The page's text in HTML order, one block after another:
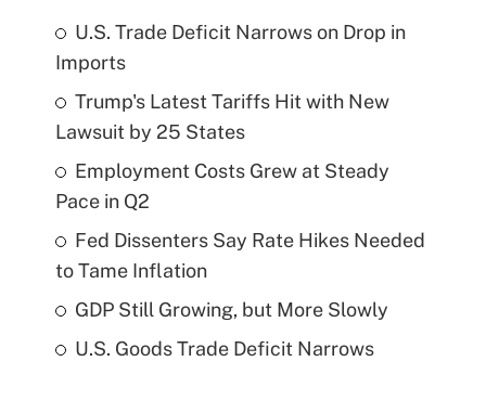
U.S. Trade Deficit Narrows on Drop in
Imports
Trump's Latest Tariffs Hit with New
Lawsuit by 25 States
Employment Costs Grew at Steady
Pace in Q2
Fed Dissenters Say Rate Hikes Needed
to Tame Inflation
GDP Still Growing, but More Slowly
U.S. Goods Trade Deficit Narrows